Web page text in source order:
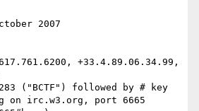
2007
+33.4.89.06.34.99,
("BCTF") followed by # key
on irc.w3.org, port 6665